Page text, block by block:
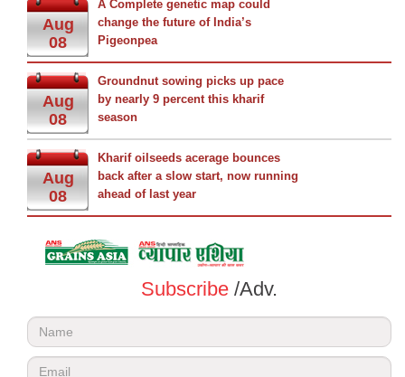
Aug
08
A Complete genetic map could
change the future of India’s
Pigeonpea
Aug
08
Groundnut sowing picks up pace
by nearly 9 percent this kharif
season
Aug
08
Kharif oilseeds acerage bounces
back after a slow start, now running
ahead of last year
Subscribe /Adv.